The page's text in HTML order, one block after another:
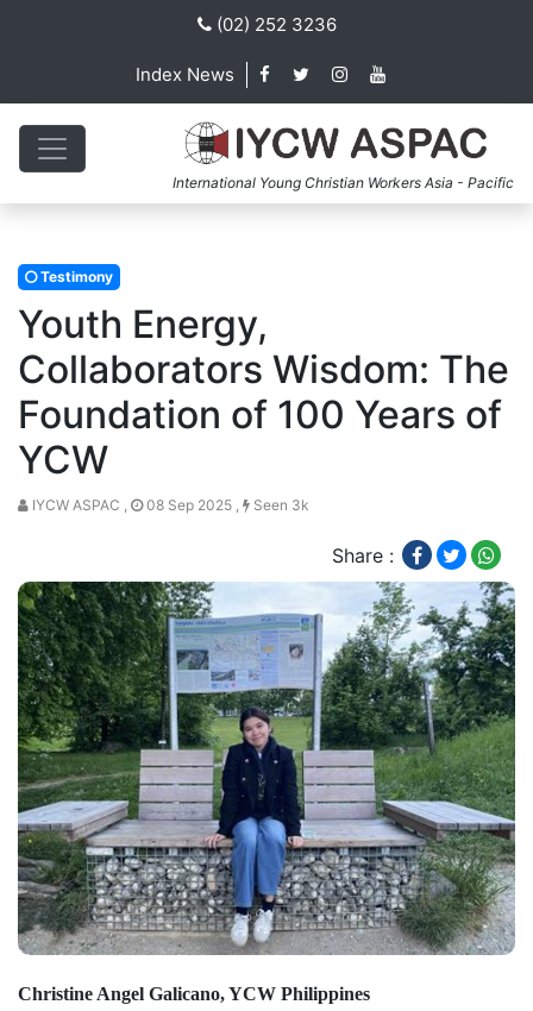
(02) 252 3236
Index News
International Young Christian Workers Asia - Pacific
Testimony
Youth Energy,
Collaborators Wisdom: The
Foundation of 100 Years of
YCW
IYCW ASPAC , 08 Sep 2025 , Seen 3k
Share :
Christine Angel Galicano, YCW Philippines